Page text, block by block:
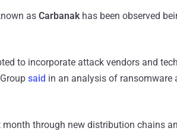
as Carbanakhas been observed
to incorporate attack vendors and
said in an analysis of ransomware
month through new distribution chains